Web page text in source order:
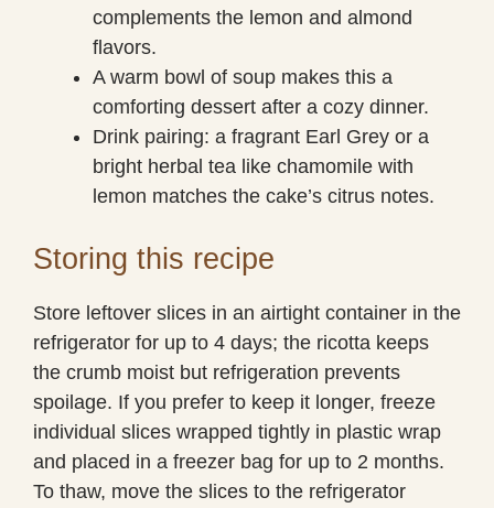
complements the lemon and almond
flavors.
A warm bowl of soup makes this a
comforting dessert after a cozy dinner.
Drink pairing: a fragrant Earl Grey or a
bright herbal tea like chamomile with
lemon matches the cake’s citrus notes.
Storing this recipe
Store leftover slices in an airtight container in the
refrigerator for up to 4 days; the ricotta keeps
the crumb moist but refrigeration prevents
spoilage. If you prefer to keep it longer, freeze
individual slices wrapped tightly in plastic wrap
and placed in a freezer bag for up to 2 months.
To thaw, move the slices to the refrigerator